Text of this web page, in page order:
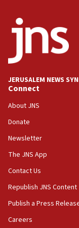
08:50
UNICEF study:
surrounding
08:13
vessels under
Israeli Navy
06:55
Palestinians
accidentally
06:50
JERUSALEM NEWS
Connect
About JNS
Donate
Newsletter
The JNS App
Contact Us
Republish JNS Content
Publish a Press
Careers